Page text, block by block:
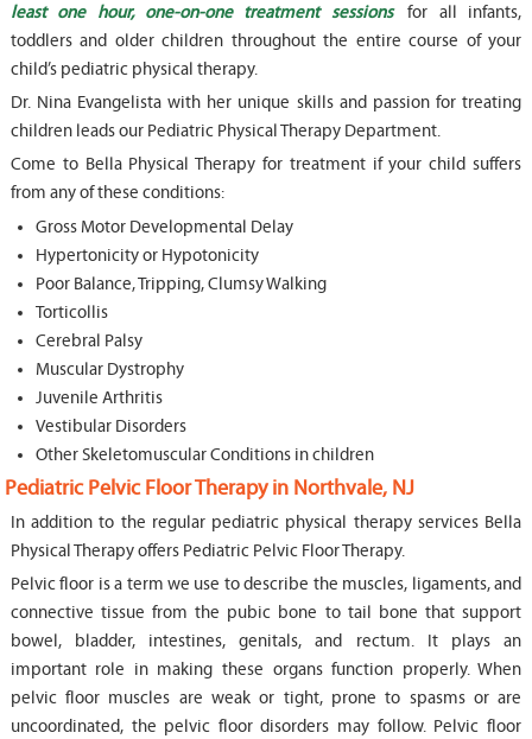
least one hour, one-on-one treatment sessions
for all infants,
toddlers and older children throughout the entire course of your
child’s pediatric physical therapy.
Dr. Nina Evangelista with her unique skills and passion for treating
children leads our Pediatric Physical Therapy Department.
Come to Bella Physical Therapy for treatment if your child suffers
from any of these conditions:
Gross Motor Developmental Delay
Hypertonicity or Hypotonicity
Poor Balance, Tripping, Clumsy Walking
Torticollis
Cerebral Palsy
Muscular Dystrophy
Juvenile Arthritis
Vestibular Disorders
Other Skeletomuscular Conditions in children
Pediatric Pelvic Floor Therapy in Northvale, NJ
In addition to the regular pediatric physical therapy services Bella
Physical Therapy offers Pediatric Pelvic Floor Therapy.
Pelvic floor is a term we use to describe the muscles, ligaments, and
connective tissue from the pubic bone to tail bone that support
bowel, bladder, intestines, genitals, and rectum. It plays an
important role in making these organs function properly. When
pelvic floor muscles are weak or tight, prone to spasms or are
uncoordinated, the pelvic floor disorders may follow. Pelvic floor